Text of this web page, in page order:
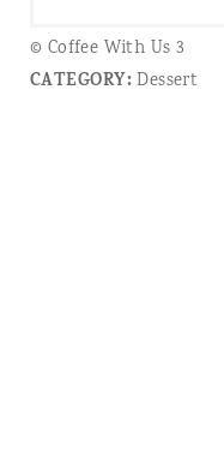
© Coffee With Us 3
CATEGORY:Dessert